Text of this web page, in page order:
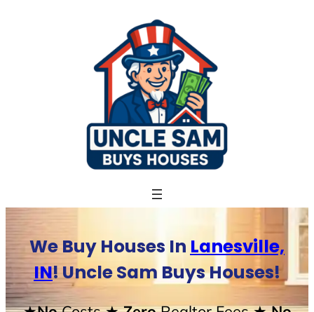
We Buy Houses In Lanesville,
IN! Uncle Sam Buys Houses!